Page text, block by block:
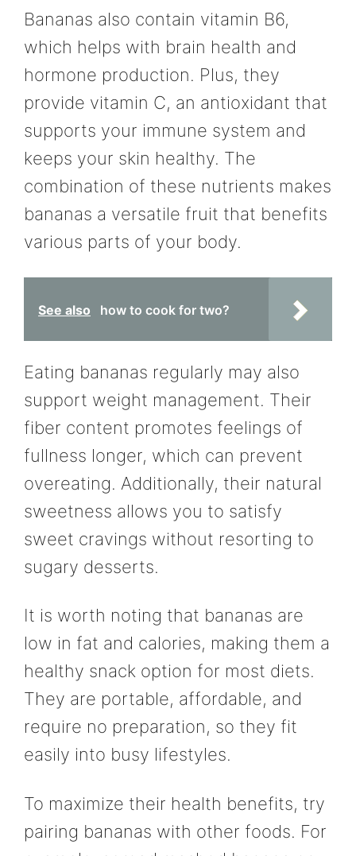
Bananas also contain vitamin B6,
which helps with brain health and
hormone production. Plus, they
provide vitamin C, an antioxidant that
supports your immune system and
keeps your skin healthy. The
combination of these nutrients makes
bananas a versatile fruit that benefits
various parts of your body.
See also how to cook for two?
Eating bananas regularly may also
support weight management. Their
fiber content promotes feelings of
fullness longer, which can prevent
overeating. Additionally, their natural
sweetness allows you to satisfy
sweet cravings without resorting to
sugary desserts.
It is worth noting that bananas are
low in fat and calories, making them a
healthy snack option for most diets.
They are portable, affordable, and
require no preparation, so they fit
easily into busy lifestyles.
To maximize their health benefits, try
pairing bananas with other foods. For